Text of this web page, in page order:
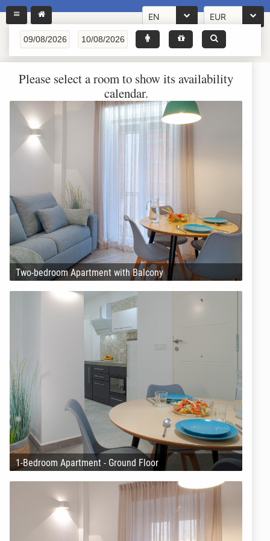
EN EUR
Please select a room to show its availability
calendar.
Two-bedroom Apartment with Balcony
1-Bedroom Apartment - Ground Floor